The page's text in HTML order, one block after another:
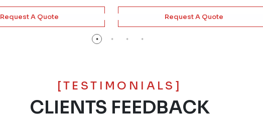
Request A Quote Request A Quote
[TESTIMONIALS]
CLIENTS FEEDBACK